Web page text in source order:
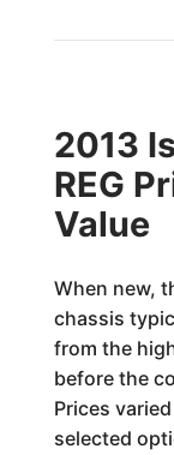
2013
REG
Value
When new,
chassis
from the
before the
Prices
selected